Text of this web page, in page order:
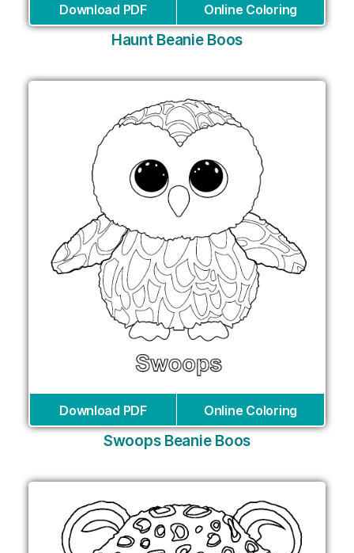
Download PDF Online Coloring
Haunt Beanie Boos
Download PDF Online Coloring
Swoops Beanie Boos